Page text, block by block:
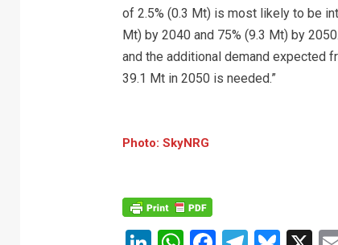
of 2.5% (0.3 Mt) is most likely to be
Mt) by 2040 and 75% (9.3 Mt) by
and the additional demand expected
39.1 Mt in 2050 is needed.”
Photo: SkyNRG